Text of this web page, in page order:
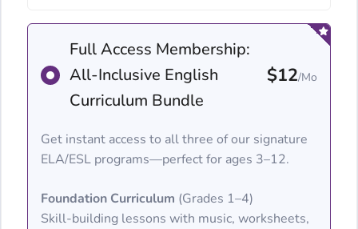
Full Access Membership:
All-Inclusive English
Curriculum Bundle
$12/Mo
Get instant access to all three of our signature
ELA/ESL programs—perfect for ages 3–12.
Foundation Curriculum (Grades 1–4)
Skill-building lessons with music, worksheets,